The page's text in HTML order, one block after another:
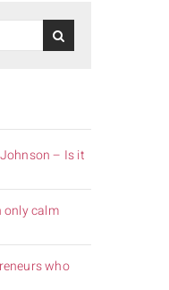
– Is it
only calm
who